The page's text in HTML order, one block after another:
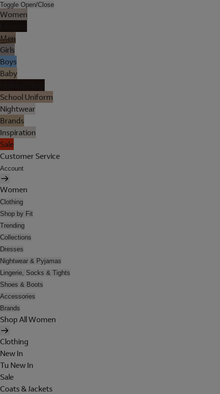
Toggle Open/Close
Women
Men
Girls
Boys
Baby
School Uniform
Nightwear
Brands
Inspiration
Sale
Customer Service
Account
Women
Clothing
Shop by Fit
Trending
Collections
Dresses
Nightwear & Pyjamas
Lingerie, Socks & Tights
Shoes & Boots
Accessories
Brands
Shop All Women
Clothing
New In
Tu New In
Sale
Coats & Jackets